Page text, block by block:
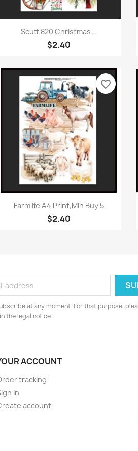
Quick view
Scutt 820 Christmas...
$2.40
Quick view
Farmlife A4 Print,Min Buy 5
$2.40
favorite_border
at any moment. For that purpose,
the legal notice.
ACCOUNT
tracking
in
account